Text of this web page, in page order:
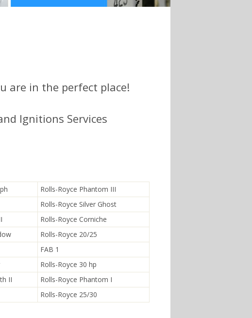
are in the perfect place!
Ignitions Services
Rolls-Royce Phantom III
Rolls-Royce Silver Ghost
Rolls-Royce Corniche
Rolls-Royce 20/25
FAB 1
Rolls-Royce 30 hp
II
Rolls-Royce Phantom I
Rolls-Royce 25/30